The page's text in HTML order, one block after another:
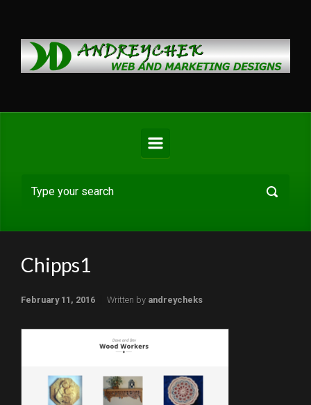
Chipps1
February 11, 2016 Written by andreycheks